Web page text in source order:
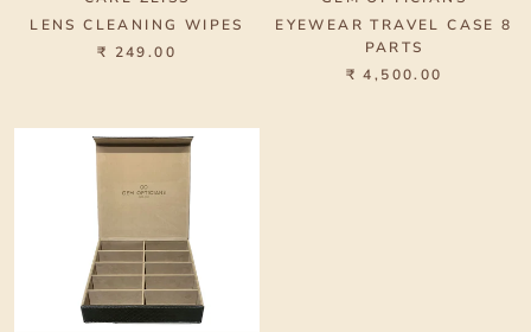
LENS CLEANING WIPES
₹ 249.00
EYEWEAR TRAVEL CASE 8
PARTS
₹ 4,500.00